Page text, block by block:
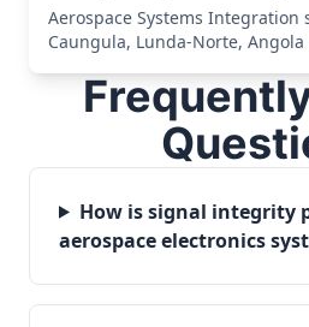
Aerospace Systems
Caungula, Lunda-Norte, Angola
How is signal integrity
aerospace electronics